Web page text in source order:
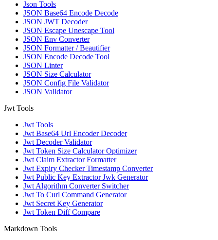
Json Tools
JSON Base64 Encode Decode
JSON JWT Decoder
JSON Escape Unescape Tool
JSON Env Converter
JSON Formatter / Beautifier
JSON Encode Decode Tool
JSON Linter
JSON Size Calculator
JSON Config File Validator
JSON Validator
Jwt Tools
Jwt Tools
Jwt Base64 Url Encoder Decoder
Jwt Decoder Validator
Jwt Token Size Calculator Optimizer
Jwt Claim Extractor Formatter
Jwt Expiry Checker Timestamp Converter
Jwt Public Key Extractor Jwk Generator
Jwt Algorithm Converter Switcher
Jwt To Curl Command Generator
Jwt Secret Key Generator
Jwt Token Diff Compare
Markdown Tools